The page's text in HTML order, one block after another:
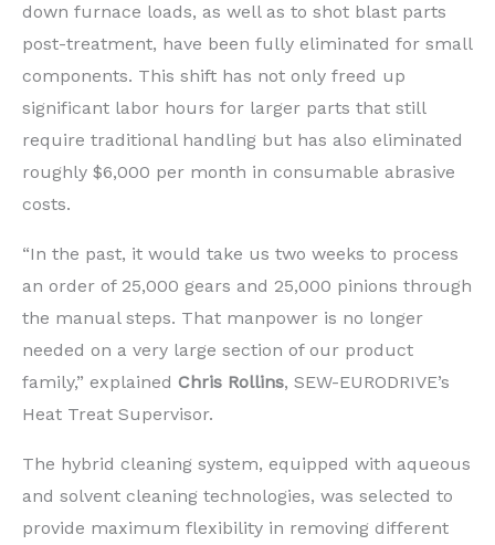
down furnace loads, as well as to shot blast parts
post-treatment, have been fully eliminated for small
components. This shift has not only freed up
significant labor hours for larger parts that still
require traditional handling but has also eliminated
roughly $6,000 per month in consumable abrasive
costs.
“In the past, it would take us two weeks to process
an order of 25,000 gears and 25,000 pinions through
the manual steps. That manpower is no longer
needed on a very large section of our product
family,” explained Chris Rollins, SEW-EURODRIVE’s
Heat Treat Supervisor.
The hybrid cleaning system, equipped with aqueous
and solvent cleaning technologies, was selected to
provide maximum flexibility in removing different